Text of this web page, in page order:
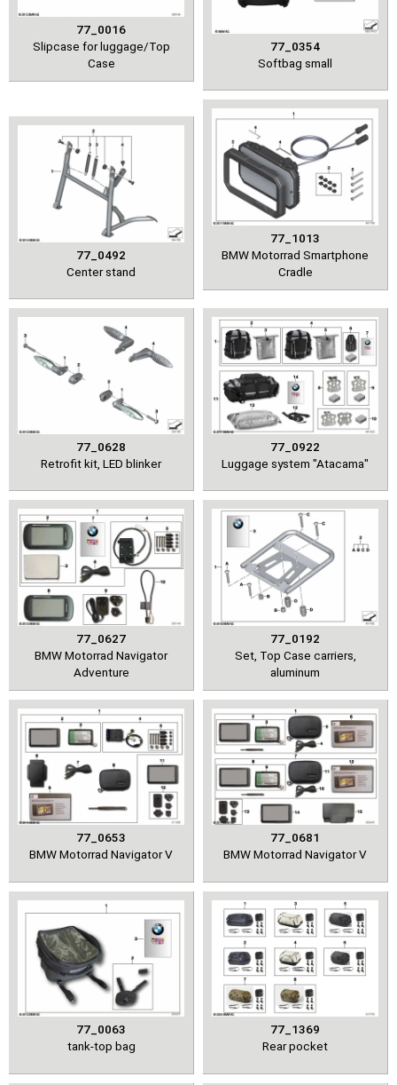
77_0016
Slipcase for luggage/Top
Case
77_0354
Softbag small
77_0492
Center stand
77_1013
BMW Motorrad Smartphone
Cradle
77_0628
Retrofit kit, LED blinker
77_0922
Luggage system "Atacama"
77_0627
BMW Motorrad Navigator
Adventure
77_0192
Set, Top Case carriers,
aluminum
77_0653
BMW Motorrad Navigator V
77_0681
BMW Motorrad Navigator V
77_0063
tank-top bag
77_1369
Rear pocket